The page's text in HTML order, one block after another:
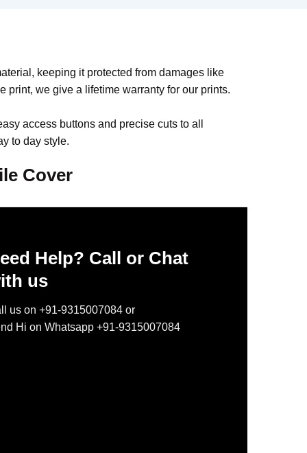
keeping it protected from damages like
print, we give a lifetime warranty for our prints.
access buttons and precise cuts to all
to day style.
Cover
Help? Call or Chat
us
us on +91-9315007084 or
Hi on Whatsapp +91-9315007084